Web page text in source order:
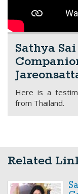
Sathya
Here is a
from Thailand.
Related